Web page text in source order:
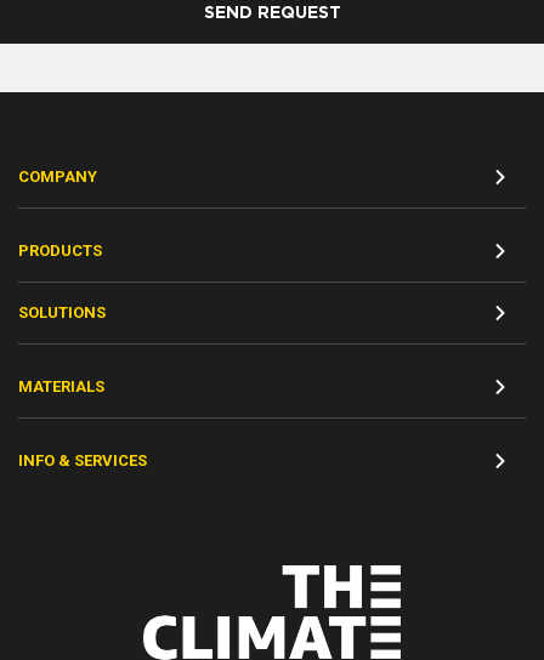
SEND REQUEST
COMPANY
PRODUCTS
SOLUTIONS
MATERIALS
INFO & SERVICES